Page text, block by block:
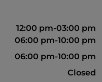
12:00 pm-03:00 pm
06:00 pm-10:00 pm
06:00 pm-10:00 pm
Closed